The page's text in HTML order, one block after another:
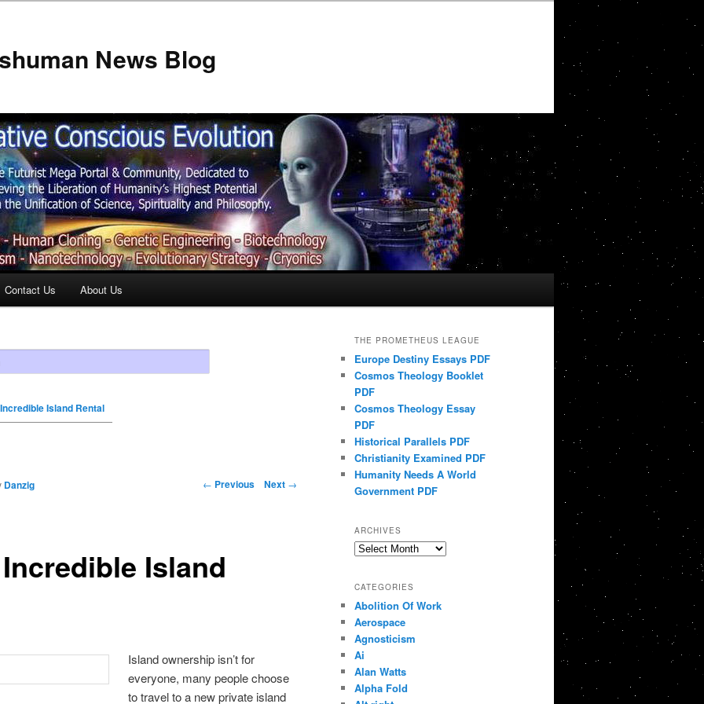
News Blog
Contact Us About Us
Island Rental
← Previous Next →
Island
Danzig
Island ownership isn’t for
everyone, many people choose
to travel to a new private island
THE PROMETHEUS LEAGUE
Europe Destiny Essays PDF
Cosmos Theology Booklet
PDF
Cosmos Theology Essay
PDF
Historical Parallels PDF
Christianity Examined PDF
Humanity Needs A World
Government PDF
ARCHIVES
Archives
CATEGORIES
Abolition Of Work
Aerospace
Agnosticism
Ai
Alan Watts
Alpha Fold